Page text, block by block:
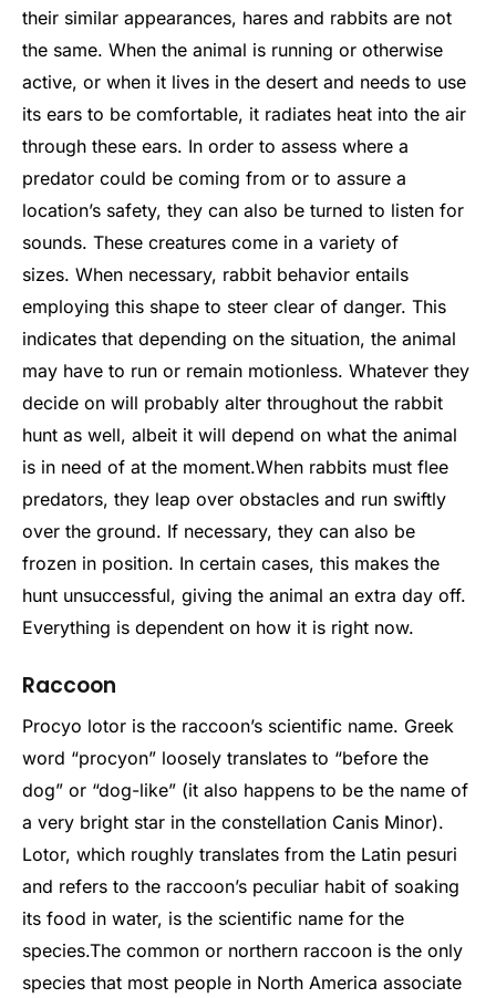
their similar appearances, hares and rabbits are not
the same. When the animal is running or otherwise
active, or when it lives in the desert and needs to use
its ears to be comfortable, it radiates heat into the air
through these ears. In order to assess where a
predator could be coming from or to assure a
location’s safety, they can also be turned to listen for
sounds. These creatures come in a variety of
sizes. When necessary, rabbit behavior entails
employing this shape to steer clear of danger. This
indicates that depending on the situation, the animal
may have to run or remain motionless. Whatever they
decide on will probably alter throughout the rabbit
hunt as well, albeit it will depend on what the animal
is in need of at the moment.When rabbits must flee
predators, they leap over obstacles and run swiftly
over the ground. If necessary, they can also be
frozen in position. In certain cases, this makes the
hunt unsuccessful, giving the animal an extra day off.
Everything is dependent on how it is right now.
Raccoon
Procyo lotor is the raccoon’s scientific name. Greek
word “procyon” loosely translates to “before the
dog” or “dog-like” (it also happens to be the name of
a very bright star in the constellation Canis Minor).
Lotor, which roughly translates from the Latin pesuri
and refers to the raccoon’s peculiar habit of soaking
its food in water, is the scientific name for the
species.The common or northern raccoon is the only
species that most people in North America associate